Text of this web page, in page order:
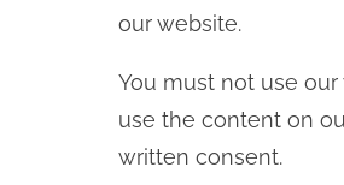
our website.
You must not use
use the content on
written consent.